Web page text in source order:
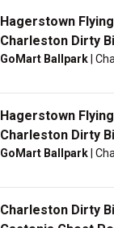
Hagerstown
Charleston Dirty
GoMart Ballpark |
Hagerstown
Charleston Dirty
GoMart Ballpark |
Charleston Dirty